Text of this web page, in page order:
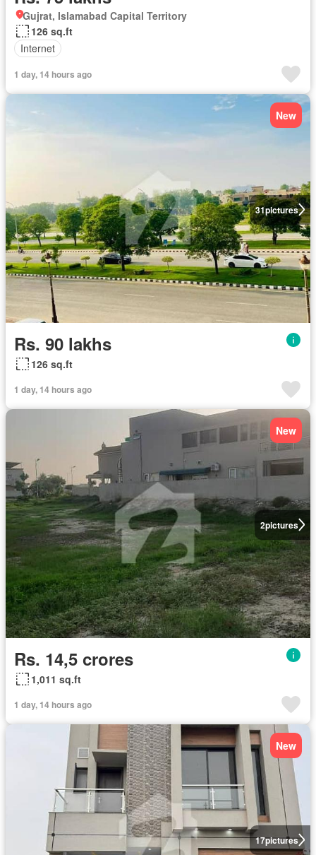
Gujrat, Islamabad Capital Territory
126 sq.ft
Internet
1 day, 14 hours ago
31pictures
New
Rs. 90 lakhs
126 sq.ft
1 day, 14 hours ago
2pictures
New
Rs. 14,5 crores
1,011 sq.ft
1 day, 14 hours ago
17pictures
New